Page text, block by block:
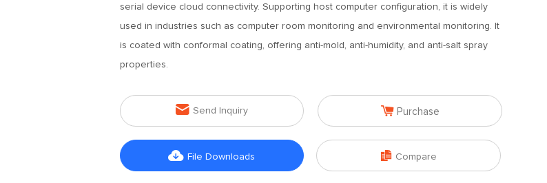
serial device cloud connectivity. Supporting host computer configuration, it is widely
used in industries such as computer room monitoring and environmental monitoring. It
is coated with conformal coating, offering anti-mold, anti-humidity, and anti-salt spray
properties.
 Send Inquiry  Purchase
 File Downloads  Compare